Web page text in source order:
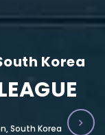
Korea
South Korea